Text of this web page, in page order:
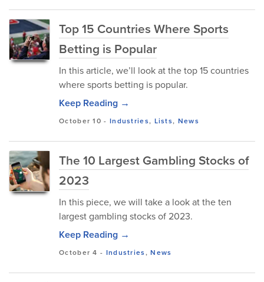
Top 15 Countries Where Sports
Betting is Popular
In this article, we’ll look at the top 15 countries
where sports betting is popular.
Keep Reading →
October 10 - Industries, Lists, News
The 10 Largest Gambling Stocks of
2023
In this piece, we will take a look at the ten
largest gambling stocks of 2023.
Keep Reading →
October 4 - Industries,News